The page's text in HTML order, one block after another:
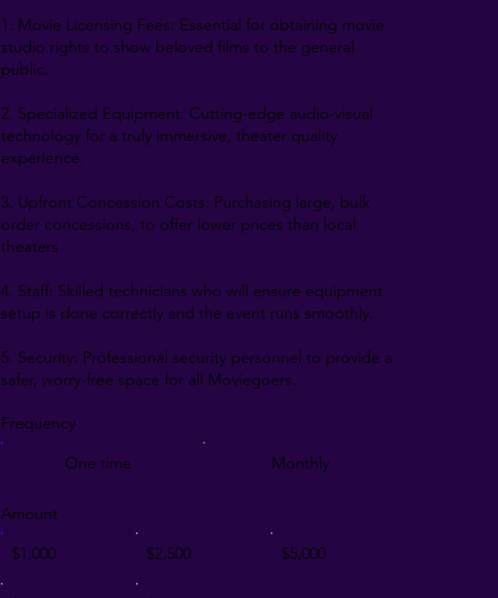
1. Movie Licensing Fees: Essential for obtaining movie
studio rights to show beloved films to the general
public.
2. Specialized Equipment: Cutting-edge audio-visual
technology for a truly immersive, theater quality
experience.
3. Upfront Concession Costs: Purchasing large, bulk
order concessions, to offer lower prices than local
theaters
4. Staff: Skilled technicians who will ensure equipment
setup is done correctly and the event runs smoothly.
5. Security: Professional security personnel to provide a
safer, worry-free space for all Moviegoers.
Frequency
One time Monthly
Amount
$1,000 $2,500 $5,000